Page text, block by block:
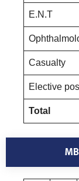
E.N.T
Casualty
Elective
Total